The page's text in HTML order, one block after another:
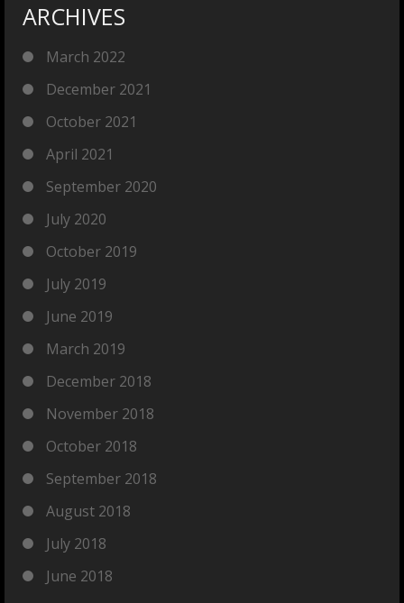
ARCHIVES
March 2022
December 2021
October 2021
April 2021
September 2020
July 2020
October 2019
July 2019
June 2019
March 2019
December 2018
November 2018
October 2018
September 2018
August 2018
July 2018
June 2018